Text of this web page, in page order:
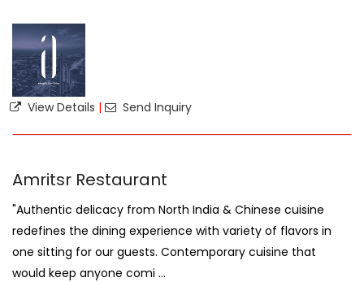
View Details | Send Inquiry
Amritsr Restaurant
"Authentic delicacy from North India & Chinese cuisine
redefines the dining experience with variety of flavors in
one sitting for our guests. Contemporary cuisine that
would keep anyone comi ...